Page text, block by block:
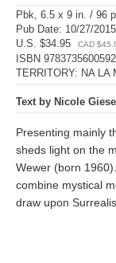
Pbk, 6.5 x 9 in. / 96
Pub Date: 10/27/
U.S. $34.95
CAD
ISBN
TERRITORY: NA LA
Text by Nicole
Presenting mainly
sheds light on the
Wewer (born
combine mystical
draw upon